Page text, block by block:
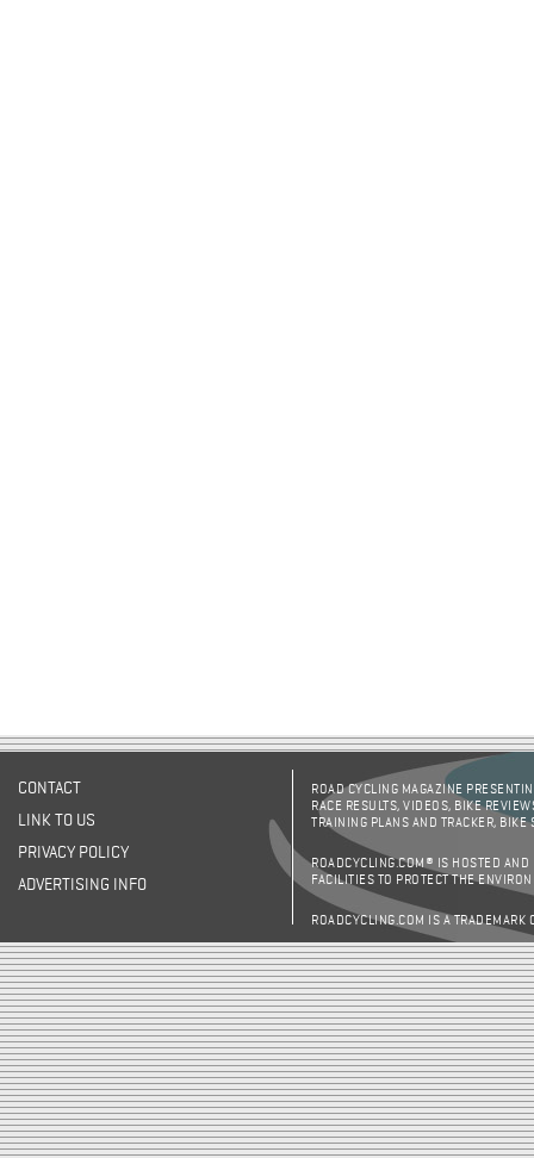
CONTACT
LINK TO US
PRIVACY POLICY
ADVERTISING INFO
ROAD CYCLING MAGAZINE
RACE RESULTS, VIDEOS, BIKE
TRAINING PLANS AND TRACKER,
ROADCYCLING.COM® IS HOSTED AND
FACILITIES TO PROTECT THE
ROADCYCLING.COM IS A TRADEMARK